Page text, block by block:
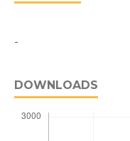
-
DOWNLOADS